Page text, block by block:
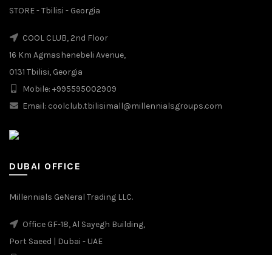
STORE - Tbilisi - Georgia
COOL CLUB, 2nd Floor
16 Km Agmashenebeli Avenue,
0131 Tbilisi, Georgia
Mobile: +995595002909
Email: coolclub.tbilisimall@millennialsgroups.com
DUBAI OFFICE
Millennials GeNeral Trading LLC.
Office GF-18, Al Sayegh Building,
Port Saeed | Dubai - UAE